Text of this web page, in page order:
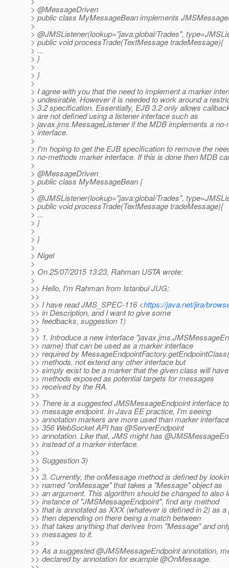
> @MessageDriven
> public class MyMessageBean implements
>
> @JMSListener(lookup="java:global/Trades",
> public void processTrade(TextMessage tradeMessage){
> ...
> }
>
> }
>
> I agree with you that the need to implement a marker
> undesirable. However it is needed to work around a
> 3.2 specification. Essentially, EJB 3.2 only allows
> are not defined using a listener interface such as
> javax.jms.MessageListener if the MDB implements a
> interface.
>
> I'm hoping to get the EJB specification to remove the
> no-methods marker interface. If this is done then MDB
>
> @MessageDriven
> public class MyMessageBean {
>
> @JMSListener(lookup="java:global/Trades",
> public void processTrade(TextMessage tradeMessage){
> ...
> }
>
> }
>
> Nigel
>
> On 25/07/2015 13:23, Rahman USTA wrote:
>
>> Hello, I'm Rahman from Istanbul JUG;
>>
>> I have read JMS_SPEC-116 <https://java.net/jira/
>> in Description, and I want to give some
>> feedbacks, suggestion 1)
>>
>> 1. Introduce a new interface
>> name) that can be used as a marker interface
>> required by
>> methods, not extend any other interface but
>> simply exist to be a marker that the given class will
>> methods exposed as potential targets for messages
>> received by the RA.
>>
>> There is a suggested JMSMessageEndpoint interface
>> message endpoint. In Java EE practice, I'm seeing
>> annotation markers are more used than marker
>> 356 WebSocket API has @ServerEndpoint
>> annotation. Like that, JMS might has
>> instead of a marker interface.
>>
>> Suggestion 3)
>>
>> 3. Currently, the onMessage method is defined by
>> named "onMessage" that takes a "Message" object as
>> an argument. This algorithm should be changed to also
>> instance of "JMSMessageEndpoint", find any method
>> that is annotated as XXX (whatever is defined in 2) as
>> then depending on there being a match between
>> that takes anything that derives from "Message" and
>> messages to it.
>>
>> As a suggested @JMSMessageEndpoint annotation,
>> declared by annotation for example @OnMessage.